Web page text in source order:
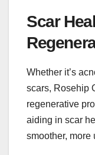
Scar
Whether it’s
scars, Rosehip
regenerative
aiding in scar
smoother, more